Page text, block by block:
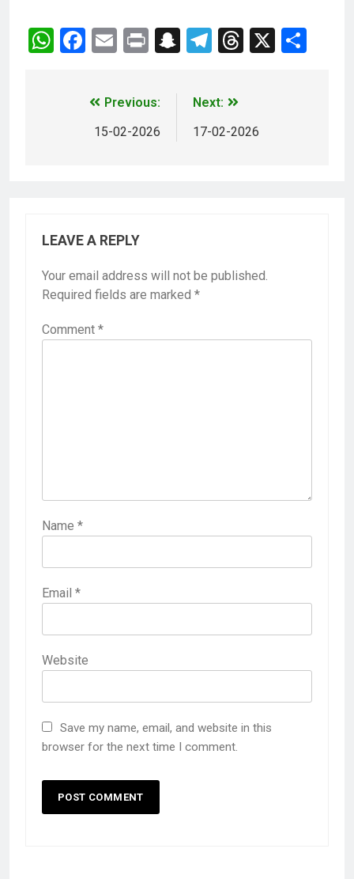
WhatsApp
Facebook
EmailPrintSnapchat
Telegram
Threads
X
Previous:
15-02-2026
Next:
17-02-2026
LEAVE A REPLY
Your email address will not be published.
Required fields are marked *
Comment *
Name *
Email *
Website
Save my name, email, and website in this
browser for the next time I comment.